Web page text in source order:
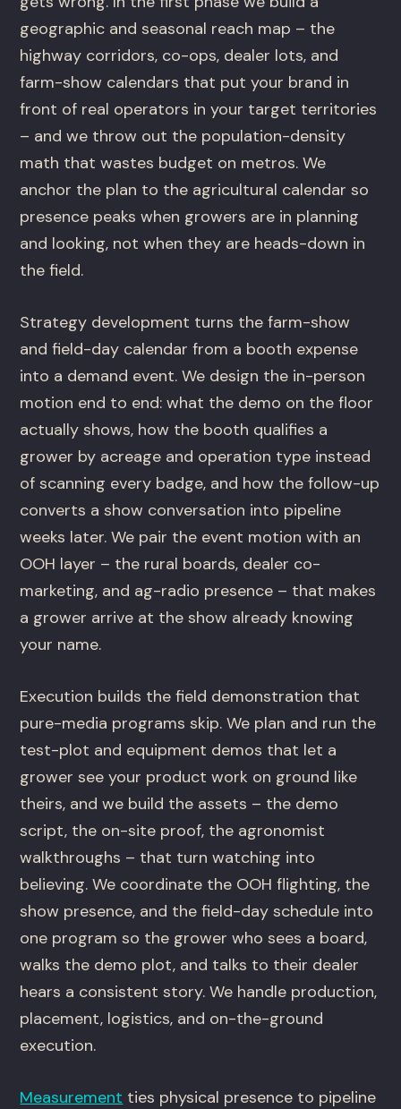
geographic and seasonal reach map – the
highway corridors, co-ops, dealer lots, and
farm-show calendars that put your brand in
front of real operators in your target territories
– and we throw out the population-density
math that wastes budget on metros. We
anchor the plan to the agricultural calendar so
presence peaks when growers are in planning
and looking, not when they are heads-down in
the field.
Strategy development turns the farm-show
and field-day calendar from a booth expense
into a demand event. We design the in-person
motion end to end: what the demo on the floor
actually shows, how the booth qualifies a
grower by acreage and operation type instead
of scanning every badge, and how the follow-up
converts a show conversation into pipeline
weeks later. We pair the event motion with an
OOH layer – the rural boards, dealer co-
marketing, and ag-radio presence – that makes
a grower arrive at the show already knowing
your name.
Execution builds the field demonstration that
pure-media programs skip. We plan and run the
test-plot and equipment demos that let a
grower see your product work on ground like
theirs, and we build the assets – the demo
script, the on-site proof, the agronomist
walkthroughs – that turn watching into
believing. We coordinate the OOH flighting, the
show presence, and the field-day schedule into
one program so the grower who sees a board,
walks the demo plot, and talks to their dealer
hears a consistent story. We handle production,
placement, logistics, and on-the-ground
execution.
Measurement ties physical presence to pipeline